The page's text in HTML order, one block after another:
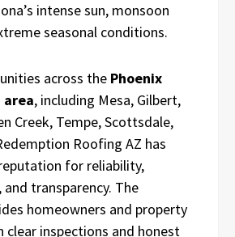
intense sun, monsoon
seasonal conditions.
across the Phoenix
, including Mesa, Gilbert,
Creek, Tempe, Scottsdale,
Roofing AZ has
for reliability,
transparency. The
homeowners and property
clear inspections and honest